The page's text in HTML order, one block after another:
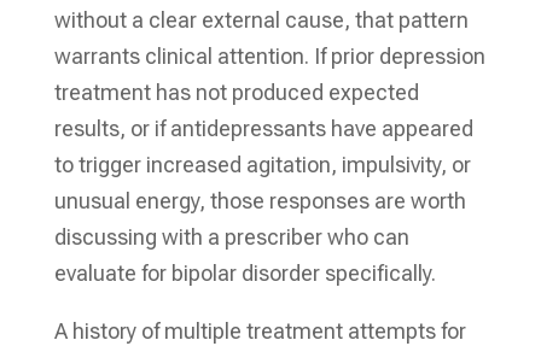
without a clear external cause, that pattern
warrants clinical attention. If prior depression
treatment has not produced expected
results, or if antidepressants have appeared
to trigger increased agitation, impulsivity, or
unusual energy, those responses are worth
discussing with a prescriber who can
evaluate for bipolar disorder specifically.
A history of multiple treatment attempts for